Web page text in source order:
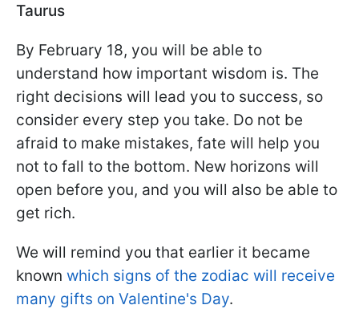
Taurus
By February 18, you will be able to
understand how important wisdom is. The
right decisions will lead you to success, so
consider every step you take. Do not be
afraid to make mistakes, fate will help you
not to fall to the bottom. New horizons will
open before you, and you will also be able to
get rich.
We will remind you that earlier it became
known which signs of the zodiac will receive
many gifts on Valentine's Day.